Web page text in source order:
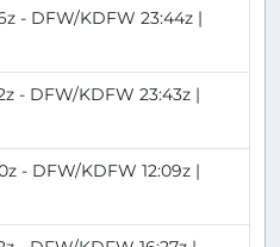
- DFW/KDFW 23:44z |
- DFW/KDFW 23:43z |
- DFW/KDFW 12:09z |